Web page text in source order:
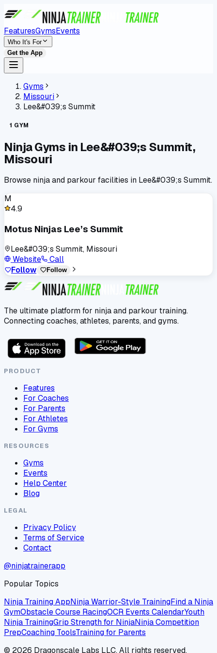
FeaturesGymsEvents
Who It's For
Get the App
Gyms
Missouri
Lee&#039;s Summit
1 GYM
Ninja Gyms in Lee&#039;s Summit,
Missouri
Browse ninja and parkour facilities in Lee&#039;s Summit.
M
4.9
Motus Ninjas Lee’s Summit
Lee&#039;s Summit, Missouri
Website
Call
Follow
Follow
The ultimate platform for ninja and parkour training.
Connecting coaches, athletes, parents, and gyms.
PRODUCT
Features
For Coaches
For Parents
For Athletes
For Gyms
RESOURCES
Gyms
Events
Help Center
Blog
LEGAL
Privacy Policy
Terms of Service
Contact
@ninjatrainerapp
Popular Topics
Ninja Training AppNinja Warrior-Style TrainingFind a Ninja
GymObstacle Course RacingOCR Events CalendarYouth
Ninja TrainingGrip Strength for NinjaNinja Competition
PrepCoaching ToolsTraining for Parents
© 2026 Dragonscale Labs LLC. All rights reserved.